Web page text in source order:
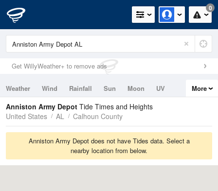
0
Get WillyWeather+ to remove ads
Weather Wind Rainfall Sun Moon
UV
Tides
Swell
More
Anniston Army Depot Tide Times and Heights
United States
AL Calhoun County
Anniston Army Depot does not have Tides data. Select a
nearby location from below.